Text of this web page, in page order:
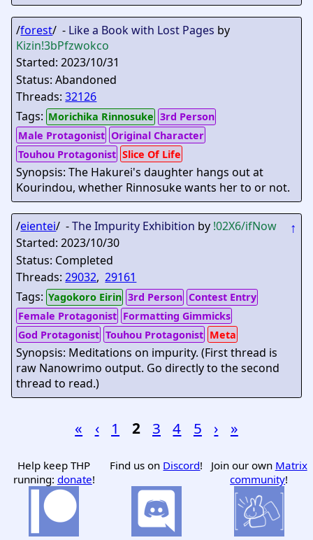
/forest/ - Like a Book with Lost Pages by
Kizin!3bPfzwokco
Started: 2023/10/31
Status: Abandoned
Threads:32126
Tags: Morichika Rinnosuke 3rd Person
Male Protagonist Original Character
Touhou Protagonist Slice Of Life
Synopsis: The Hakurei's daughter hangs out at
Kourindou, whether Rinnosuke wants her to or not.
↑
/eientei/ -The Impurity Exhibition by !02X6/ifNow
Started: 2023/10/30
Status: Completed
Threads:29032,29161
Tags: Yagokoro Eirin 3rd Person Contest Entry
Female Protagonist Formatting Gimmicks
God Protagonist Touhou Protagonist Meta
Synopsis: Meditations on impurity. (First thread is
raw Nanowrimo output. Go directly to the second
thread to read.)
« ‹ 1 2 3 4 5 › »
Help keep THP
running: donate!
Find us on Discord! Join our own Matrix
community!